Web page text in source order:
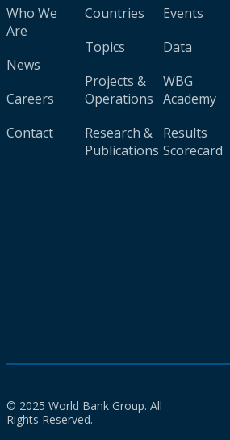
Who We
Are
News
Careers
Contact
Countries
Topics
Projects &
Operations
Research &
Publications
Events
Data
WBG
Academy
Results
Scorecard
© 2025 World Bank Group. All
Rights Reserved.